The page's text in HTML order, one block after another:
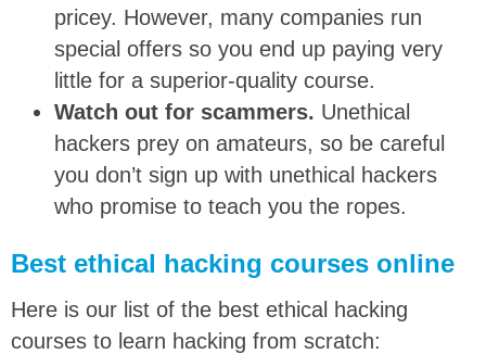
pricey. However, many companies run
special offers so you end up paying very
little for a superior-quality course.
Watch out for scammers. Unethical
hackers prey on amateurs, so be careful
you don’t sign up with unethical hackers
who promise to teach you the ropes.
Best ethical hacking courses online
Here is our list of the best ethical hacking
courses to learn hacking from scratch: